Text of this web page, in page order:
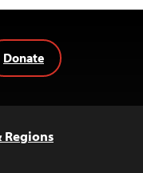
Donate
Regions